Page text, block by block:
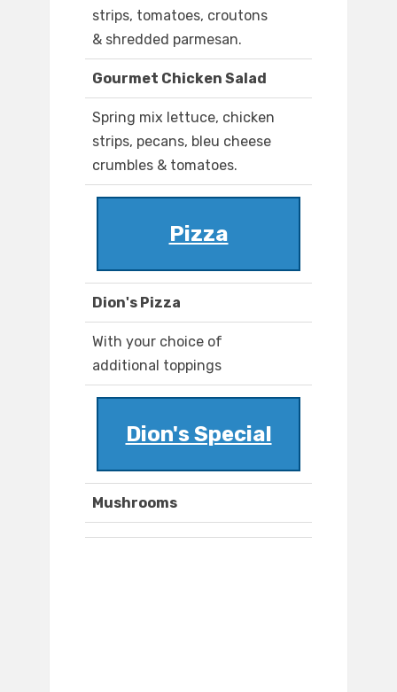
strips, tomatoes, croutons
& shredded parmesan.
Gourmet Chicken Salad
Spring mix lettuce, chicken
strips, pecans, bleu cheese
crumbles & tomatoes.
Pizza
Dion's Pizza
With your choice of
additional toppings
Dion's Special
Mushrooms